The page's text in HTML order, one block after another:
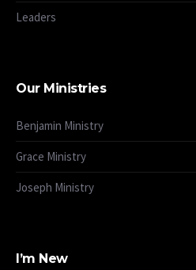
Leaders
Our Ministries
Benjamin Ministry
Grace Ministry
Joseph Ministry
I’m New